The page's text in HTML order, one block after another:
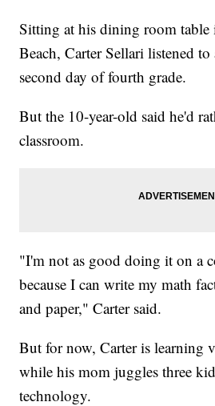
Sitting at his dining room table
Beach, Carter Sellari listened
second day of fourth grade.
But the 10-year-old said he'd
classroom.
"I'm not as good doing it on a
because I can write my math
and paper," Carter said.
But for now, Carter is learning
while his mom juggles three
technology.